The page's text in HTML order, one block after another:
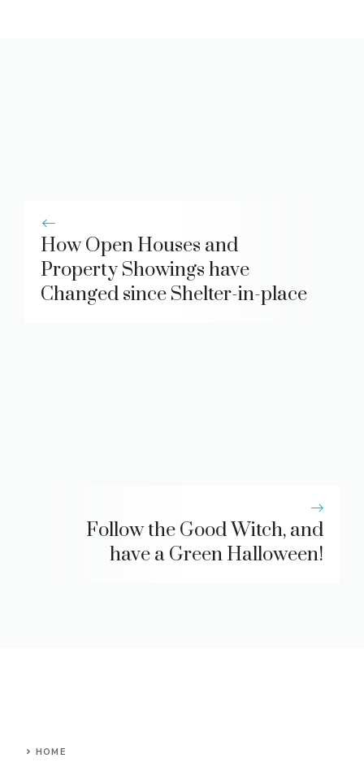
How Open Houses and
Property Showings have
Changed since Shelter-in-place
Follow the Good Witch, and
have a Green Halloween!
HOME